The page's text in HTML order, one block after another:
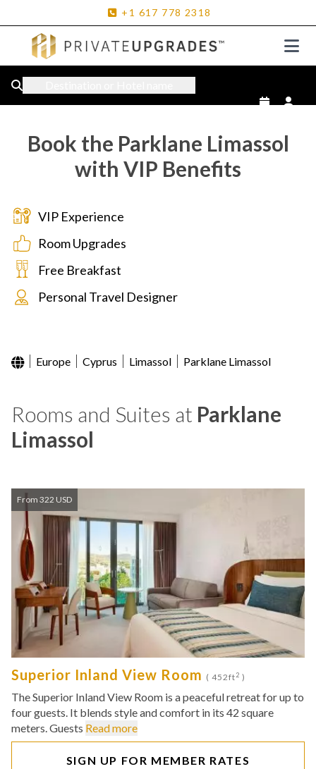
+1 617 778 2318
Book the Parklane Limassol
with VIP Benefits
VIP Experience
Room Upgrades
Free Breakfast
Personal Travel Designer
Europe Cyprus Limassol Parklane Limassol
Rooms and Suites at Parklane
Limassol
From 322 USD
Superior Inland View Room ( 452ft2 )
The Superior Inland View Room is a peaceful retreat for up to
four guests. It blends style and comfort in its 42 square
meters. Guests Read more
SIGN UP FOR MEMBER RATES